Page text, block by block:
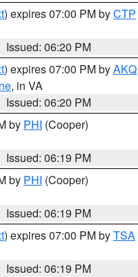
) expires 07:00 PM byCTP
Issued: 06:20 PM
) expires 07:00 PM byAKQ
, in VA
Issued: 06:20 PM
by PHI (Cooper)
Issued: 06:19 PM
by PHI (Cooper)
Issued: 06:19 PM
) expires 07:00 PM byTSA
Issued: 06:19 PM